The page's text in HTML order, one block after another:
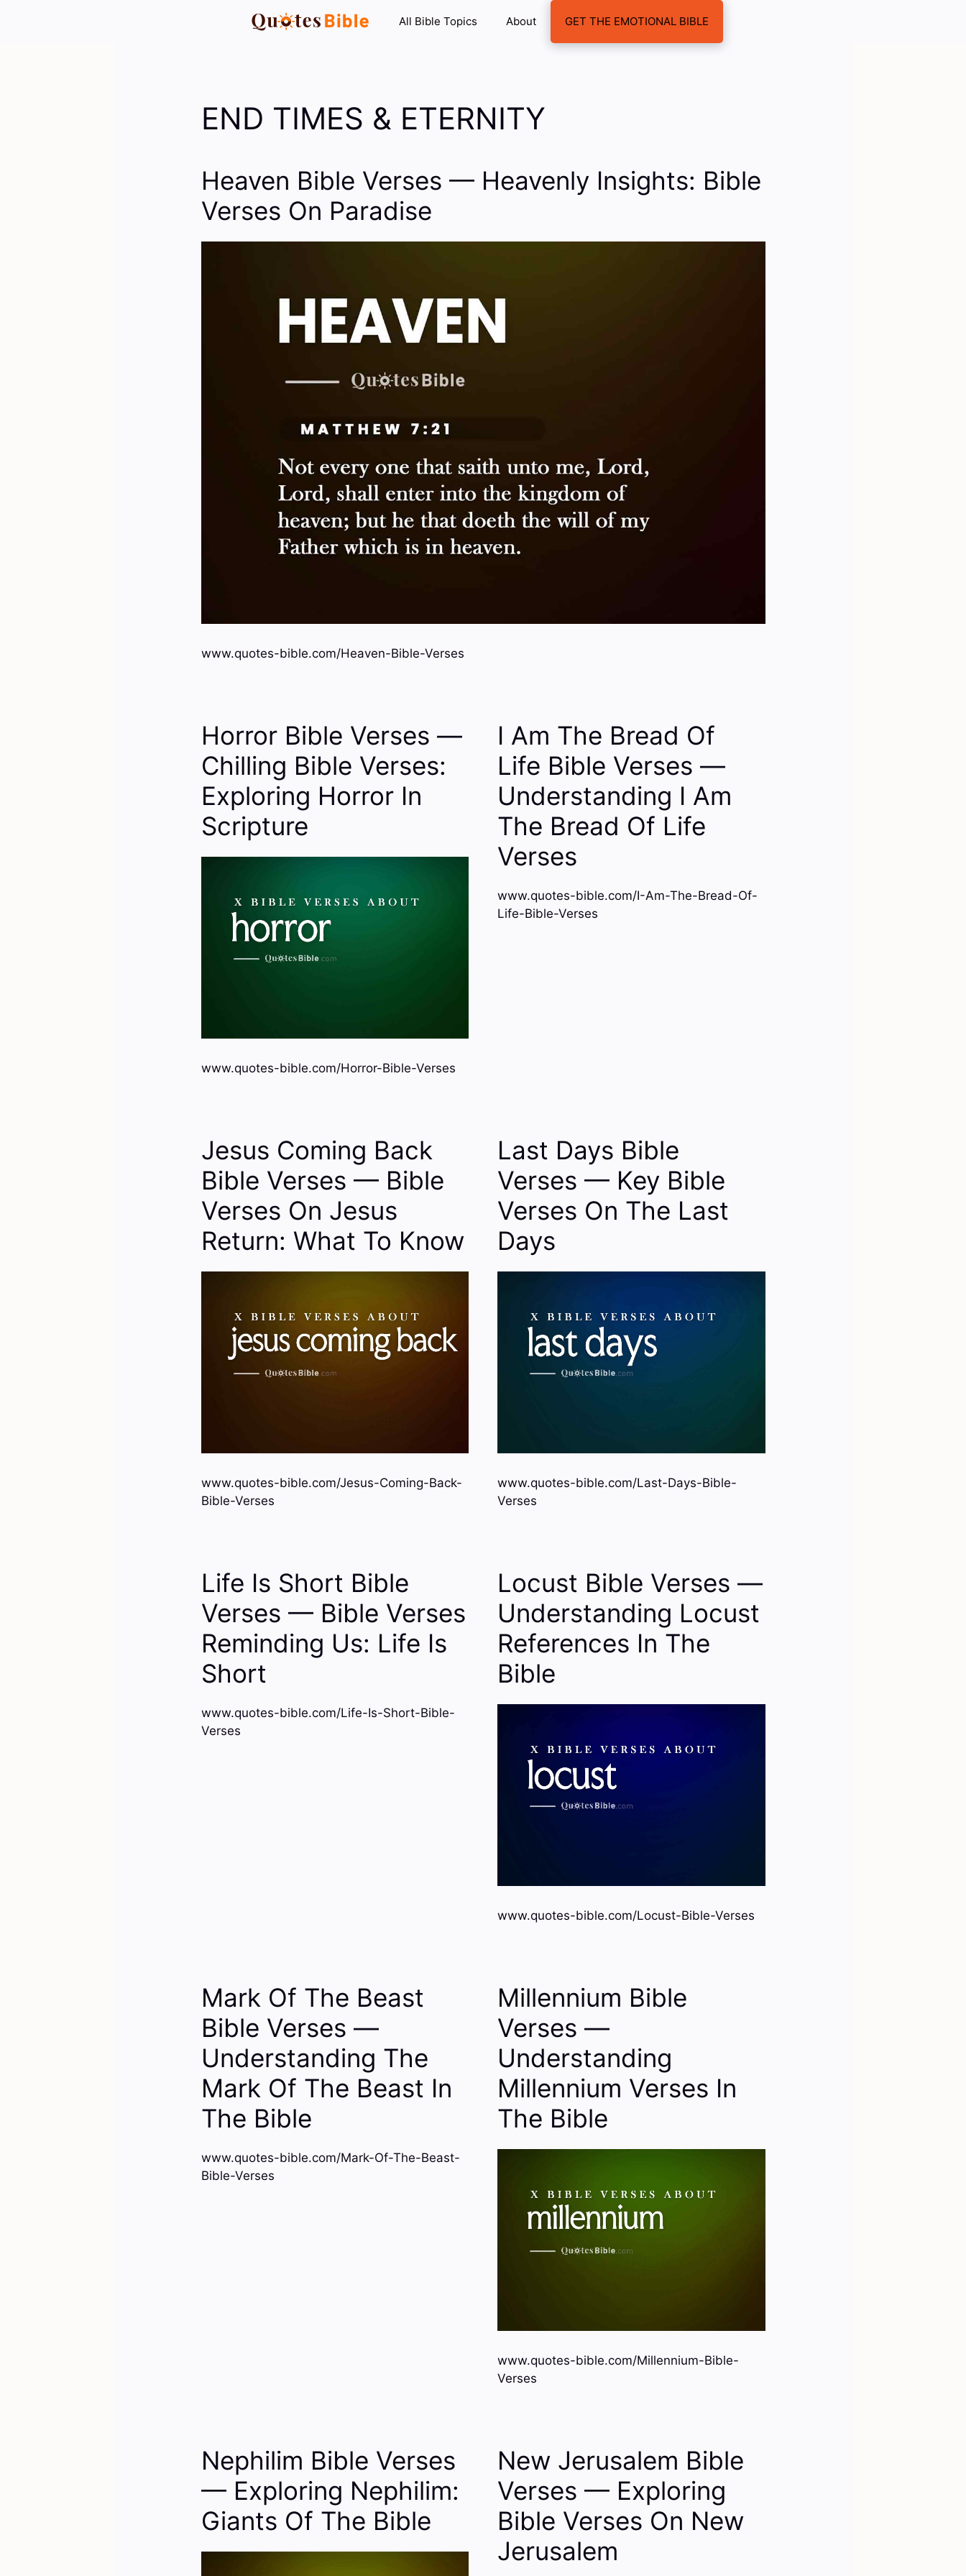
All Bible Topics About GET THE EMOTIONAL BIBLE
END TIMES & ETERNITY
Heaven Bible Verses — Heavenly Insights: Bible
Verses On Paradise
www.quotes-bible.com/Heaven-Bible-Verses
Horror Bible Verses —
Chilling Bible Verses:
Exploring Horror In
Scripture
www.quotes-bible.com/Horror-Bible-Verses
I Am The Bread Of
Life Bible Verses —
Understanding I Am
The Bread Of Life
Verses
www.quotes-bible.com/I-Am-The-Bread-Of-
Life-Bible-Verses
Jesus Coming Back
Bible Verses — Bible
Verses On Jesus
Return: What To Know
www.quotes-bible.com/Jesus-Coming-Back-
Bible-Verses
Last Days Bible
Verses — Key Bible
Verses On The Last
Days
www.quotes-bible.com/Last-Days-Bible-
Verses
Life Is Short Bible
Verses — Bible Verses
Reminding Us: Life Is
Short
www.quotes-bible.com/Life-Is-Short-Bible-
Verses
Locust Bible Verses —
Understanding Locust
References In The
Bible
www.quotes-bible.com/Locust-Bible-Verses
Mark Of The Beast
Bible Verses —
Understanding The
Mark Of The Beast In
The Bible
www.quotes-bible.com/Mark-Of-The-Beast-
Bible-Verses
Millennium Bible
Verses —
Understanding
Millennium Verses In
The Bible
www.quotes-bible.com/Millennium-Bible-
Verses
Nephilim Bible Verses
— Exploring Nephilim:
Giants Of The Bible
New Jerusalem Bible
Verses — Exploring
Bible Verses On New
Jerusalem